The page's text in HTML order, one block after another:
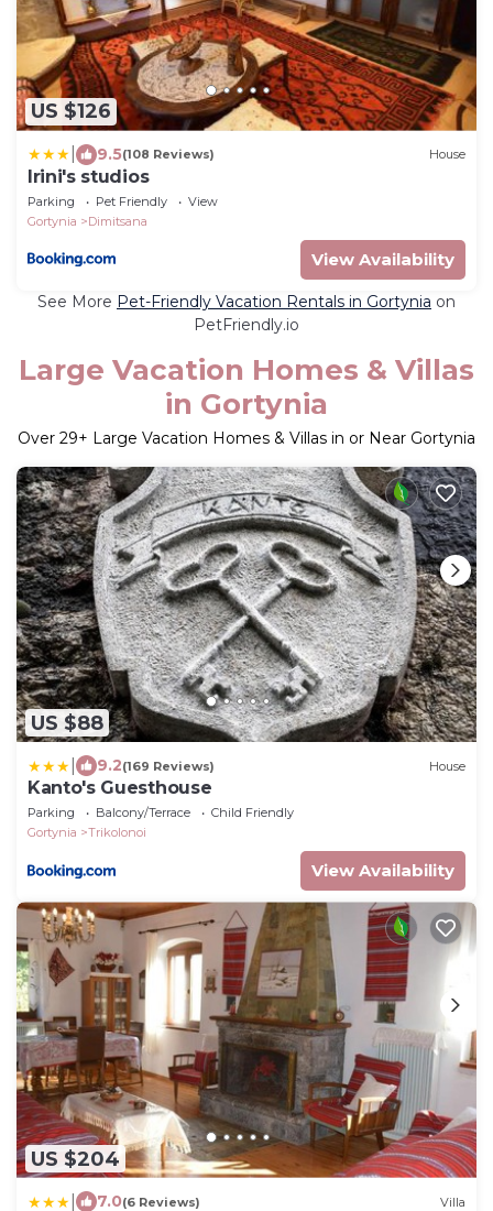
US $126
9.5(108 Reviews) House
Irini's studios
Parking Pet Friendly
View
Gortynia
Dimitsana
View Availability
See More Pet-Friendly Vacation Rentals in Gortynia on
PetFriendly.io
Large Vacation Homes & Villas
in Gortynia
Over 29+ Large Vacation Homes & Villas in or Near Gortynia
US $88
9.2(169 Reviews) House
Kanto's Guesthouse
Parking Balcony/Terrace
Child Friendly
Gortynia
Trikolonoi
View Availability
US $204
7.0(6 Reviews) Villa